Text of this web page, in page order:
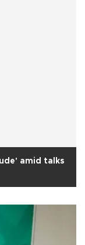
amid talks